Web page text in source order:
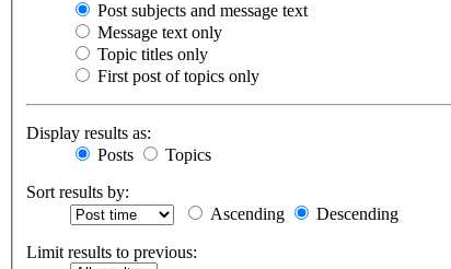
Post subjects and message text
Message text only
Topic titles only
First post of topics only
Display results as:
Posts
Topics
Sort results by:
Ascending
Descending
Limit results to previous: